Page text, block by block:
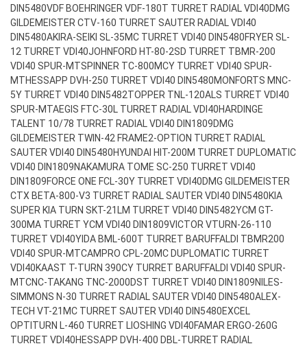
DIN5480VDF BOEHRINGER VDF-180T TURRET RADIAL VDI40DMG
GILDEMEISTER CTV-160 TURRET SAUTER RADIAL VDI40
DIN5480AKIRA-SEIKI SL-35MC TURRET VDI40 DIN5480FRYER SL-
12 TURRET VDI40JOHNFORD HT-80-2SD TURRET TBMR-200
VDI40 SPUR-MTSPINNER TC-800MCY TURRET VDI40 SPUR-
MTHESSAPP DVH-250 TURRET VDI40 DIN5480MONFORTS MNC-
5Y TURRET VDI40 DIN5482TOPPER TNL-120ALS TURRET VDI40
SPUR-MTAEGIS FTC-30L TURRET RADIAL VDI40HARDINGE
TALENT 10/78 TURRET RADIAL VDI40 DIN1809DMG
GILDEMEISTER TWIN-42 FRAME2-OPTION TURRET RADIAL
SAUTER VDI40 DIN5480HYUNDAI HIT-200M TURRET DUPLOMATIC
VDI40 DIN1809NAKAMURA TOME SC-250 TURRET VDI40
DIN1809FORCE ONE FCL-30Y TURRET VDI40DMG GILDEMEISTER
CTX BETA-800-V3 TURRET RADIAL SAUTER VDI40 DIN5480KIA
SUPER KIA TURN SKT-21LM TURRET VDI40 DIN5482YCM GT-
300MA TURRET YCM VDI40 DIN1809VICTOR VTURN-26-110
TURRET VDI40YIDA BML-600T TURRET BARUFFALDI TBMR200
VDI40 SPUR-MTCAMPRO CPL-20MC DUPLOMATIC TURRET
VDI40KAAST T-TURN 390CY TURRET BARUFFALDI VDI40 SPUR-
MTCNC-TAKANG TNC-2000DST TURRET VDI40 DIN1809NILES-
SIMMONS N-30 TURRET RADIAL SAUTER VDI40 DIN5480ALEX-
TECH VT-21MC TURRET SAUTER VDI40 DIN5480EXCEL
OPTITURN L-460 TURRET LIOSHING VDI40FAMAR ERGO-260G
TURRET VDI40HESSAPP DVH-400 DBL-TURRET RADIAL